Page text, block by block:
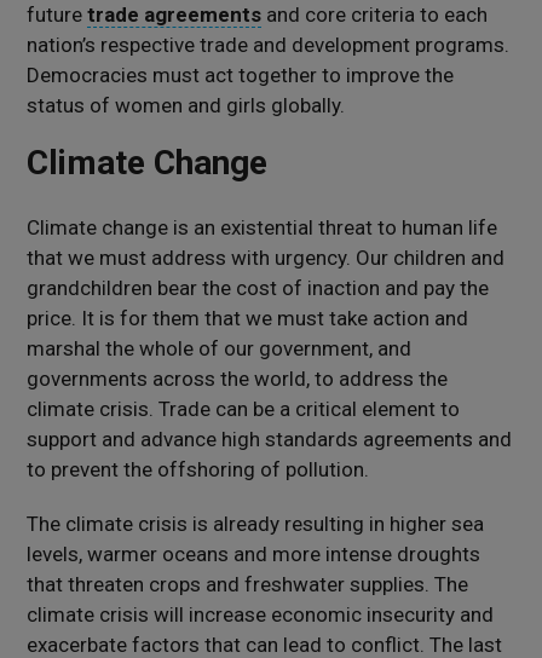
futuretrade agreements and core criteria to each
nation’s respective trade and development programs.
Democracies must act together to improve the
status of women and girls globally.
Climate Change
Climate change is an existential threat to human life
that we must address with urgency. Our children and
grandchildren bear the cost of inaction and pay the
price. It is for them that we must take action and
marshal the whole of our government, and
governments across the world, to address the
climate crisis. Trade can be a critical element to
support and advance high standards agreements and
to prevent the offshoring of pollution.
The climate crisis is already resulting in higher sea
levels, warmer oceans and more intense droughts
that threaten crops and freshwater supplies. The
climate crisis will increase economic insecurity and
exacerbate factors that can lead to conflict. The last